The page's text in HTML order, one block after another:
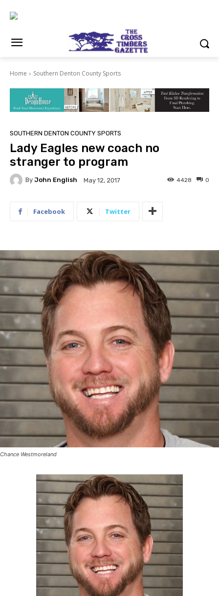
Home Southern Denton County Sports
SOUTHERN DENTON COUNTY SPORTS
Lady Eagles new coach no
stranger to program
By John English May 12, 2017 0
4428
Facebook Twitter
Chance Westmoreland